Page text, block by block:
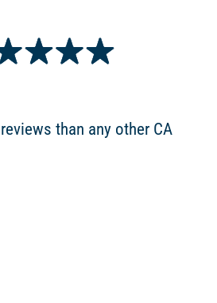
than any other CA